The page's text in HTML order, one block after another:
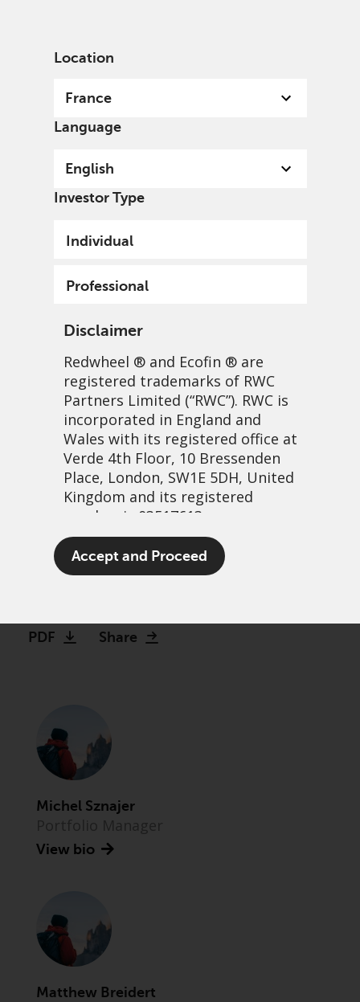
Location
France
Language
English
Investor Type
Individual
Professional
Disclaimer
Redwheel ® and Ecofin ® are
registered trademarks of RWC
Partners Limited (“RWC”). RWC is
incorporated in England and
Wales with its registered office at
Verde 4th Floor, 10 Bressenden
Place, London, SW1E 5DH, United
Kingdom and its registered
number is 03517613.
The term “Redwheel” may include
any one or more Redwheel
LLP, which is authorised and
Advisors (US) LLC, which is
registered with the SEC; RWC
Singapore (Pte) Limited, which is
licensed as a Licensed Fund
Management Company by the
Redwheel Australia Pty Ltd is an
Commission; and Redwheel
Europe Fondsmæglerselskab A/S
which is regulated by the Danish
Accept and Proceed
Revised offer for ReNew
Energy Global plc
PDF Share
Michel Sznajer
View bio
Matthew Breidert